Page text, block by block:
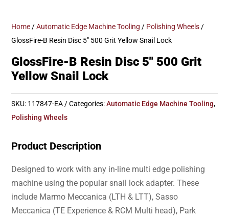
Home /Automatic Edge Machine Tooling / Polishing Wheels /
GlossFire-B Resin Disc 5″ 500 Grit Yellow Snail Lock
GlossFire-B Resin Disc 5″ 500 Grit
Yellow Snail Lock
SKU: 117847-EA Categories:Automatic Edge Machine Tooling,
Polishing Wheels
Product Description
Designed to work with any in-line multi edge polishing
machine using the popular snail lock adapter. These
include Marmo Meccanica (LTH & LTT), Sasso
Meccanica (TE Experience & RCM Multi head), Park